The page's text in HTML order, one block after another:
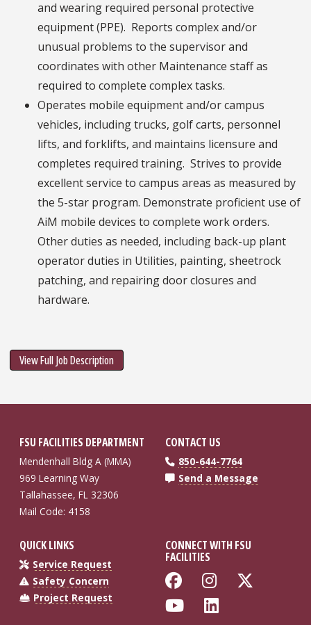
and wearing required personal protective
equipment (PPE). Reports complex and/or
unusual problems to the supervisor and
coordinates with other Maintenance staff as
required to complete complex tasks.
Operates mobile equipment and/or campus
vehicles, including trucks, golf carts, personnel
lifts, and forklifts, and maintains licensure and
completes required training. Strives to provide
excellent service to campus areas as measured by
the 5-star program. Demonstrate proficient use of
AiM mobile devices to complete work orders.
Other duties as needed, including back-up plant
operator duties in Utilities, painting, sheetrock
patching, and repairing door closures and
hardware.
View Full Job Description
FSU FACILITIES DEPARTMENT
Mendenhall Bldg A (MMA)
969 Learning Way
Tallahassee, FL 32306
Mail Code: 4158
CONTACT US
850-644-7764
Send a Message
QUICK LINKS
Service Request
Safety Concern
Project Request
CONNECT WITH FSU
FACILITIES
Like Florida
Follow
Follow